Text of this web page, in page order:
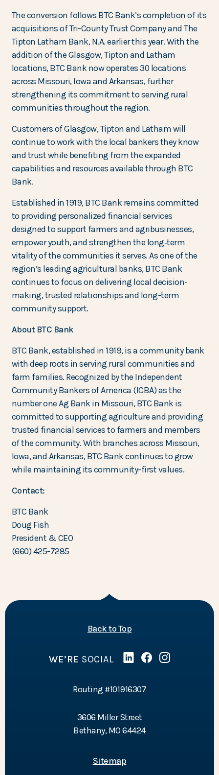
The conversion follows BTC Bank’s completion of its
acquisitions of Tri-County Trust Company and The
Tipton Latham Bank, N.A. earlier this year. With the
addition of the Glasgow, Tipton and Latham
locations, BTC Bank now operates 30 locations
across Missouri, Iowa and Arkansas, further
strengthening its commitment to serving rural
communities throughout the region.
Customers of Glasgow, Tipton and Latham will
continue to work with the local bankers they know
and trust while benefiting from the expanded
capabilities and resources available through BTC
Bank.
Established in 1919, BTC Bank remains committed
to providing personalized financial services
designed to support farmers and agribusinesses,
empower youth, and strengthen the long‑term
vitality of the communities it serves. As one of the
region’s leading agricultural banks, BTC Bank
continues to focus on delivering local decision-
making, trusted relationships and long-term
community support.
About BTC Bank
BTC Bank, established in 1919, is a community bank
with deep roots in serving rural communities and
farm families. Recognized by the Independent
Community Bankers of America (ICBA) as the
number one Ag Bank in Missouri, BTC Bank is
committed to supporting agriculture and providing
trusted financial services to farmers and members
of the community. With branches across Missouri,
Iowa, and Arkansas, BTC Bank continues to grow
while maintaining its community-first values.
Contact:
BTC Bank
Doug Fish
President & CEO
(660) 425-7285
Back to Topof the page
WE’RE SOCIAL Linked In
(Opens in a new
Facebook
(Opens in a new
Instagram
(Opens in a
Routing #101916307
3606 Miller Street
Bethany, MO 64424
Sitemap